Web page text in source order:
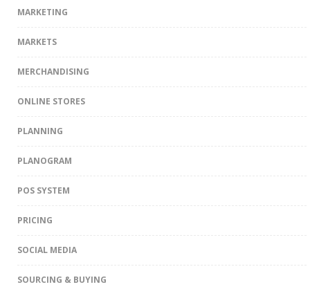
MARKETING
MARKETS
MERCHANDISING
ONLINE STORES
PLANNING
PLANOGRAM
POS SYSTEM
PRICING
SOCIAL MEDIA
SOURCING & BUYING